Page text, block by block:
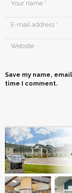
Save my name,
time I comment.